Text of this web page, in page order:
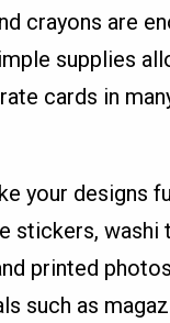
crayons are
supplies
cards in
your designs
stickers, washi
printed
such as